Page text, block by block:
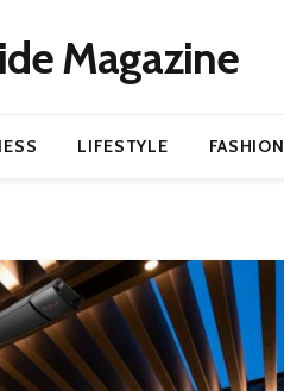
Magazine
LIFESTYLE FASHION